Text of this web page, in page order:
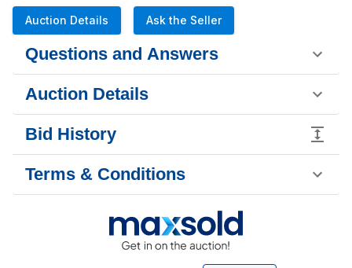
Auction Details Ask the Seller
Questions and Answers
Auction Details
Bid History
Terms & Conditions